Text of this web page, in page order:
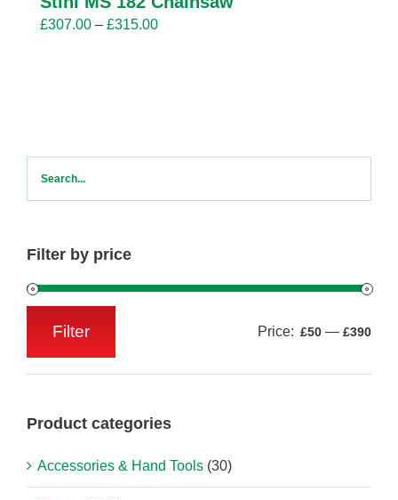
£307.00 – £315.00Price
Filter by price
Filter Price: £50 — £390
Product categories
Accessories & Hand Tools (30)